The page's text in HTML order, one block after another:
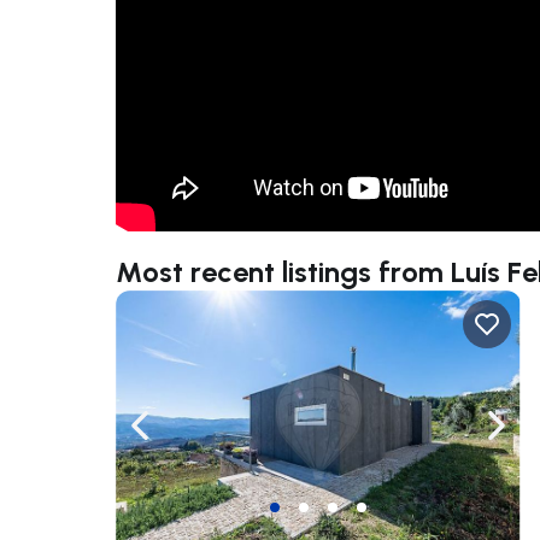
Most recent listings from Luís
Navigate left